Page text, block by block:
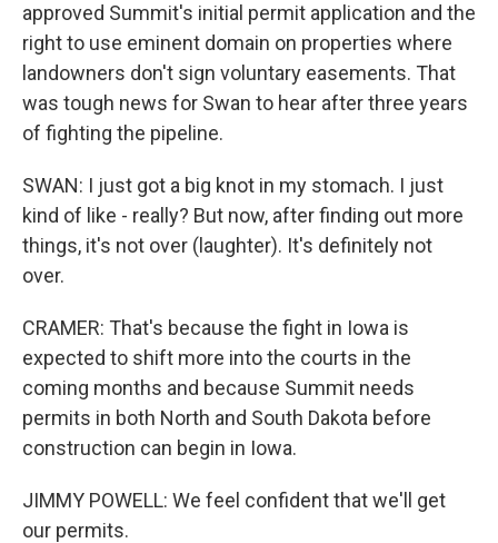
approved Summit's initial permit application and the
right to use eminent domain on properties where
landowners don't sign voluntary easements. That
was tough news for Swan to hear after three years
of fighting the pipeline.
SWAN: I just got a big knot in my stomach. I just
kind of like - really? But now, after finding out more
things, it's not over (laughter). It's definitely not
over.
CRAMER: That's because the fight in Iowa is
expected to shift more into the courts in the
coming months and because Summit needs
permits in both North and South Dakota before
construction can begin in Iowa.
JIMMY POWELL: We feel confident that we'll get
our permits.